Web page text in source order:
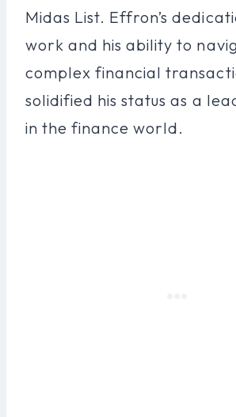
Midas List. Effron’s
work and his ability to
complex financial
solidified his status as a
in the finance world.